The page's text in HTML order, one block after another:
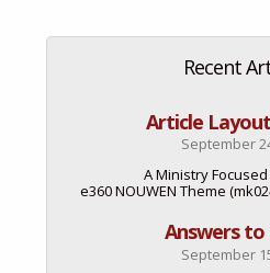
Recent
Article
September
A Ministry
e360 NOUWEN Theme
Answers to
September